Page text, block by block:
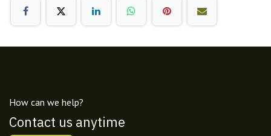
How can we help?
Contact us anytime